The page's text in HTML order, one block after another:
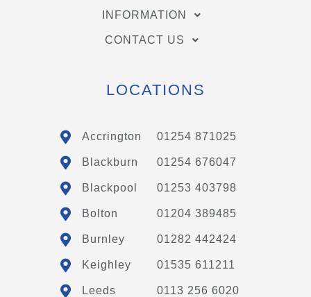
INFORMATION
CONTACT US
LOCATIONS
Accrington 01254 871025
Blackburn 01254 676047
Blackpool 01253 403798
Bolton 01204 389485
Burnley 01282 442424
Keighley 01535 611211
Leeds 0113 256 6020